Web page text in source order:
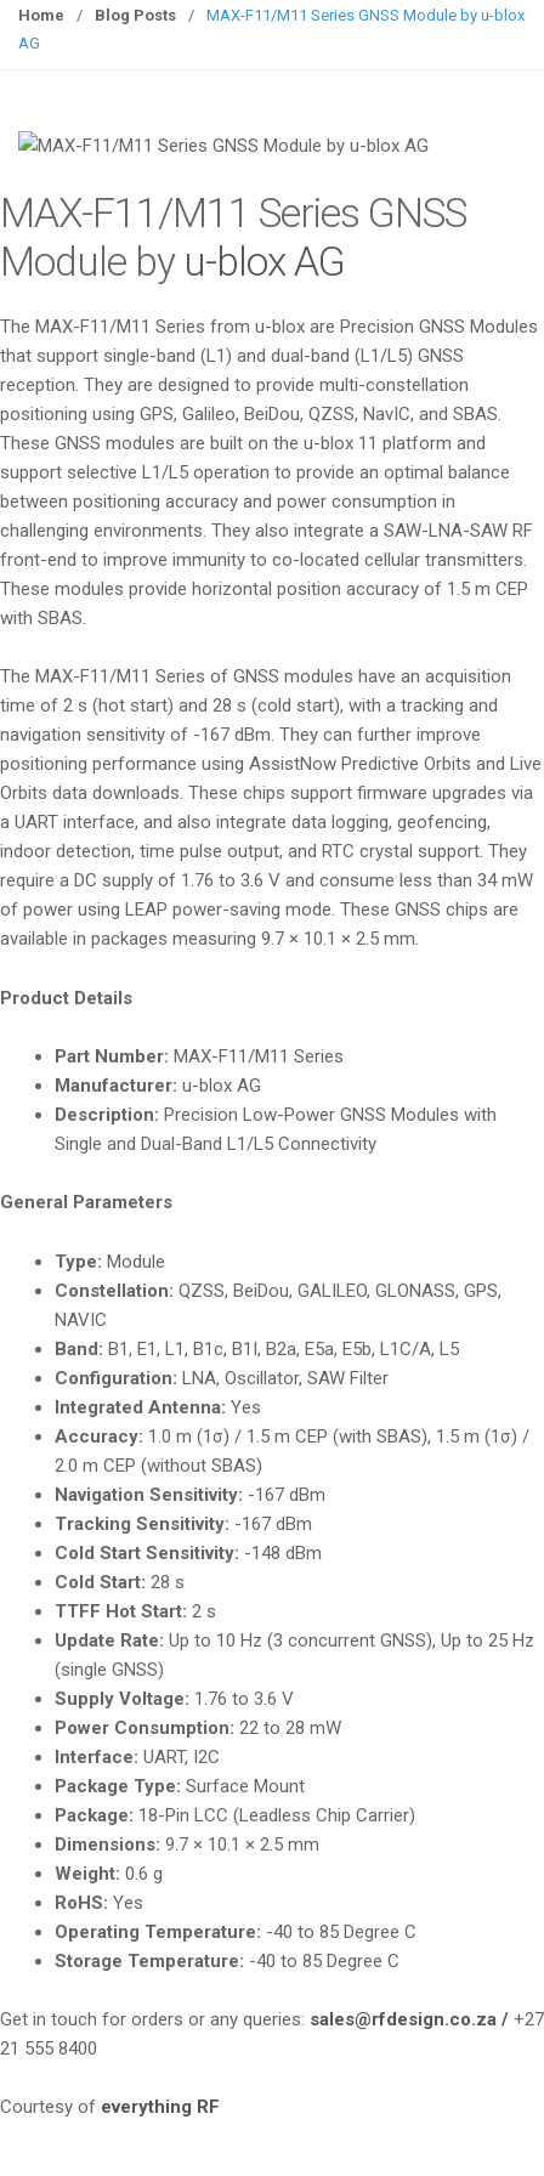
g
i
Home / Blog Posts /
MAX-F11/M11 Series GNSS Module by u-blox
AG
MAX-F11/M11 Series GNSS
Module by u-blox AG
The MAX-F11/M11 Series from u-blox are Precision GNSS Modules
that support single-band (L1) and dual-band (L1/L5) GNSS
reception. They are designed to provide multi-constellation
positioning using GPS, Galileo, BeiDou, QZSS, NavIC, and SBAS.
These GNSS modules are built on the u-blox 11 platform and
support selective L1/L5 operation to provide an optimal balance
between positioning accuracy and power consumption in
challenging environments. They also integrate a SAW-LNA-SAW RF
front-end to improve immunity to co-located cellular transmitters.
These modules provide horizontal position accuracy of 1.5 m CEP
with SBAS.
The MAX-F11/M11 Series of GNSS modules have an acquisition
time of 2 s (hot start) and 28 s (cold start), with a tracking and
navigation sensitivity of -167 dBm. They can further improve
positioning performance using AssistNow Predictive Orbits and Live
Orbits data downloads. These chips support firmware upgrades via
a UART interface, and also integrate data logging, geofencing,
indoor detection, time pulse output, and RTC crystal support. They
require a DC supply of 1.76 to 3.6 V and consume less than 34 mW
of power using LEAP power-saving mode. These GNSS chips are
available in packages measuring 9.7 × 10.1 × 2.5 mm.
Product Details
Part Number: MAX-F11/M11 Series
Manufacturer: u-blox AG
Description: Precision Low-Power GNSS Modules with
Single and Dual-Band L1/L5 Connectivity
General Parameters
Type: Module
Constellation: QZSS, BeiDou, GALILEO, GLONASS, GPS,
NAVIC
Band: B1, E1, L1, B1c, B1I, B2a, E5a, E5b, L1C/A, L5
Configuration: LNA, Oscillator, SAW Filter
Integrated Antenna: Yes
Accuracy: 1.0 m (1σ) / 1.5 m CEP (with SBAS), 1.5 m (1σ) /
2.0 m CEP (without SBAS)
Navigation Sensitivity: -167 dBm
Tracking Sensitivity: -167 dBm
Cold Start Sensitivity: -148 dBm
Cold Start: 28 s
TTFF Hot Start: 2 s
Update Rate: Up to 10 Hz (3 concurrent GNSS), Up to 25 Hz
(single GNSS)
Supply Voltage: 1.76 to 3.6 V
Power Consumption: 22 to 28 mW
Interface: UART, I2C
Package Type: Surface Mount
Package: 18-Pin LCC (Leadless Chip Carrier)
Dimensions: 9.7 × 10.1 × 2.5 mm
Weight: 0.6 g
RoHS: Yes
Operating Temperature: -40 to 85 Degree C
Storage Temperature: -40 to 85 Degree C
Get in touch for orders or any queries: sales@rfdesign.co.za / +27
21 555 8400
Courtesy of everything RF